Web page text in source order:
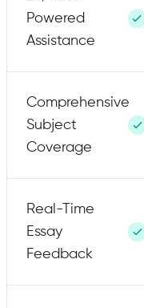
Powered
Assistance
Comprehensive
Subject
Coverage
Real-Time
Essay
Feedback